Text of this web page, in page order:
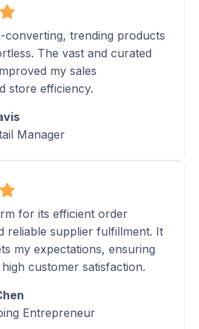
converting, trending products
The vast and curated
my sales
store efficiency.
Manager
for its efficient order
reliable supplier fulfillment. It
my expectations, ensuring
customer satisfaction.
Entrepreneur